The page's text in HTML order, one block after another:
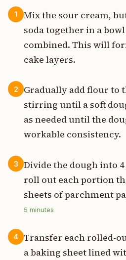
1
Mix the sour cream,
soda together in a
combined. This will
cake layers.
2
Gradually add flour to
stirring until a soft
as needed until the
workable consistency.
3
Divide the dough into
roll out each portion
sheets of parchment
5 minutes
4
Transfer each rolled-
a baking sheet lined